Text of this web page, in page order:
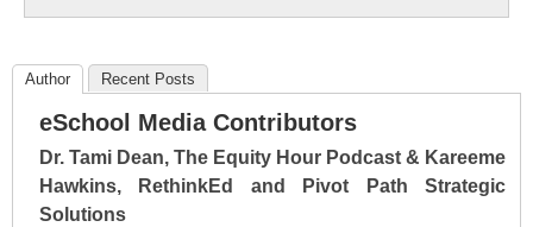
Author Recent Posts
eSchool Media Contributors
Dr. Tami Dean, The Equity Hour Podcast & Kareeme
Hawkins, RethinkEd and Pivot Path Strategic
Solutions